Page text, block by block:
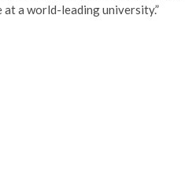
a world-leading university.”